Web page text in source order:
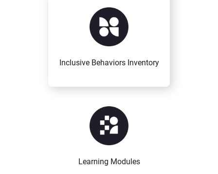
Inclusive Behaviors Inventory
Learning Modules